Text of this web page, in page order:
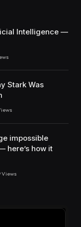
Intelligence —
Stark Was
impossible
here’s how it
Views